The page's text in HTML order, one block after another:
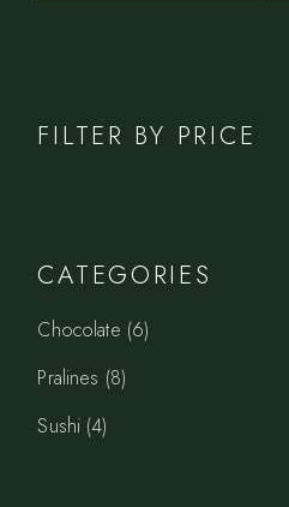
FILTER BY PRICE
CATEGORIES
Chocolate 66
products
Pralines 88
products
Sushi 44
products